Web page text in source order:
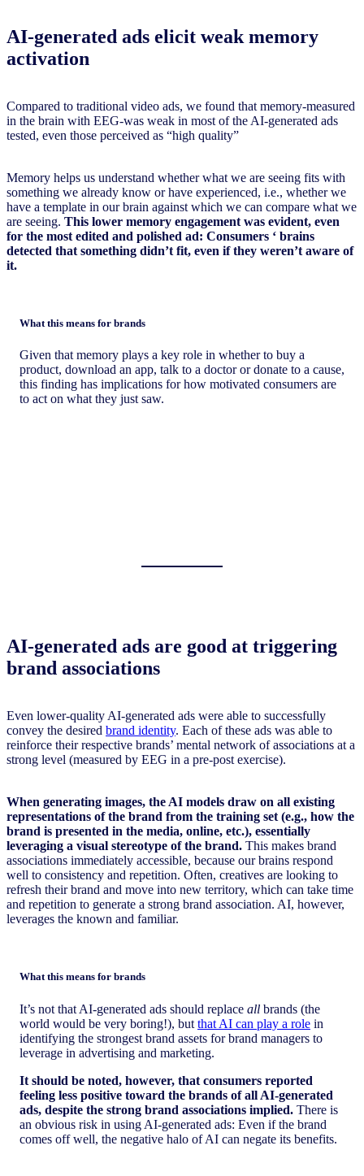
AI-generated ads elicit weak memory
activation
Compared to traditional video ads, we found that memory-measured
in the brain with EEG-was weak in most of the AI-generated ads
tested, even those perceived as “high quality”
Memory helps us understand whether what we are seeing fits with
something we already know or have experienced, i.e., whether we
have a template in our brain against which we can compare what we
are seeing. This lower memory engagement was evident, even
for the most edited and polished ad: Consumers ‘ brains
detected that something didn’t fit, even if they weren’t aware of
it.
What this means for brands
Given that memory plays a key role in whether to buy a
product, download an app, talk to a doctor or donate to a cause,
this finding has implications for how motivated consumers are
to act on what they just saw.
AI-generated ads are good at triggering
brand associations
Even lower-quality AI-generated ads were able to successfully
convey the desired brand identity. Each of these ads was able to
reinforce their respective brands’ mental network of associations at a
strong level (measured by EEG in a pre-post exercise).
When generating images, the AI models draw on all existing
representations of the brand from the training set (e.g., how the
brand is presented in the media, online, etc.), essentially
leveraging a visual stereotype of the brand. This makes brand
associations immediately accessible, because our brains respond
well to consistency and repetition. Often, creatives are looking to
refresh their brand and move into new territory, which can take time
and repetition to generate a strong brand association. AI, however,
leverages the known and familiar.
What this means for brands
It’s not that AI-generated ads should replace all brands (the
world would be very boring!), but that AI can play a role in
identifying the strongest brand assets for brand managers to
leverage in advertising and marketing.
It should be noted, however, that consumers reported
feeling less positive toward the brands of all AI-generated
ads, despite the strong brand associations implied. There is
an obvious risk in using AI-generated ads: Even if the brand
comes off well, the negative halo of AI can negate its benefits.